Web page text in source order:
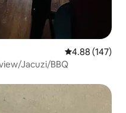
4.88 out of 5
4.88 (147)
Jacuzi/BBQ